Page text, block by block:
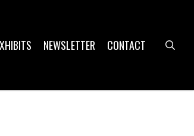
NEWSLETTER CONTACT